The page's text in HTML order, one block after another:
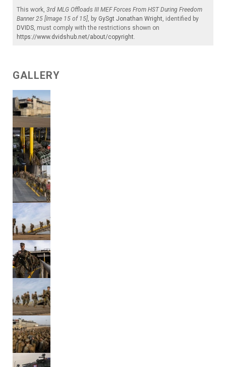
This work, 3rd MLG Offloads III MEF Forces From HST During Freedom
Banner 25 [Image 15 of 15], by GySgt Jonathan Wright, identified by
DVIDS, must comply with the restrictions shown on
https://www.dvidshub.net/about/copyright.
GALLERY